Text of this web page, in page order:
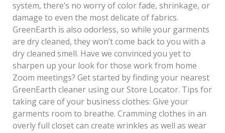
system, there’s no worry of color fade, shrinkage, or
damage to even the most delicate of fabrics.
GreenEarth is also odorless, so while your garments
are dry cleaned, they won’t come back to you with a
dry cleaned smell. Have we convinced you yet to
sharpen up your look for those work from home
Zoom meetings? Get started by finding your nearest
GreenEarth cleaner using our Store Locator. Tips for
taking care of your business clothes: Give your
garments room to breathe. Cramming clothes in an
overly full closet can create wrinkles as well as wear